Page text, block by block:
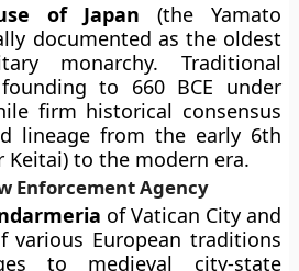
of Japan (the Yamato
documented as the oldest
monarchy. Traditional
to 660 BCE under
firm historical consensus
lineage from the early 6th
Keitai) to the modern era.
Enforcement Agency
of Vatican City and
various European traditions
to medieval city-state